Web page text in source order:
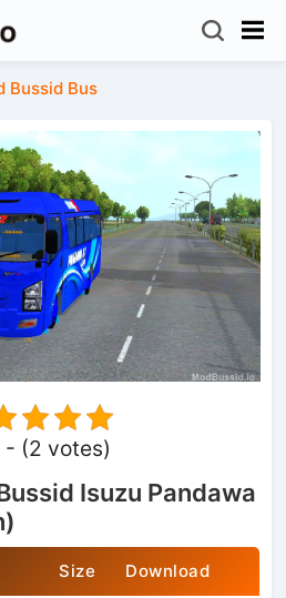
Bussid Bus
(2 votes)
Isuzu Pandawa
Size Download